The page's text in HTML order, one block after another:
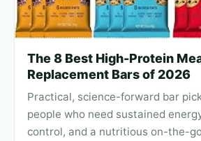
The 8 Best High-Protein
Replacement Bars of 2026
Practical, science-forward bar
people who need sustained
control, and a nutritious on-the-